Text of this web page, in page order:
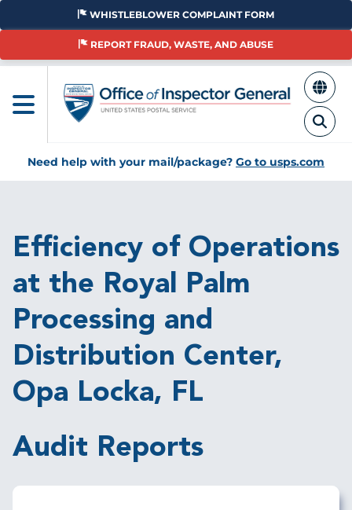
Skip
main
WHISTLEBLOWER COMPLAINT FORM
REPORT FRAUD, WASTE, AND ABUSE
Need help with your mail/package? Go to usps.com
Efficiency of Operations
at the Royal Palm
Processing and
Distribution Center,
Opa Locka, FL
Audit Reports